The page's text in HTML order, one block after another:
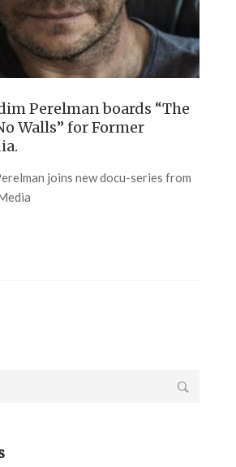
Perelman boards “The
Walls” for Former
joins new docu-series from